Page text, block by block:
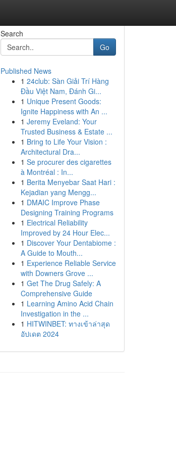
Search
Go
Published News
1 24club: Sàn Giải Trí Hàng
Đầu Việt Nam, Đánh Gi...
1 Unique Present Goods:
Ignite Happiness with An ...
1 Jeremy Eveland: Your
Trusted Business & Estate ...
1 Bring to Life Your Vision :
Architectural Dra...
1 Se procurer des cigarettes
à Montréal : In...
1 Berita Menyebar Saat Hari :
Kejadian yang Mengg...
1 DMAIC Improve Phase
Designing Training Programs
1 Electrical Reliability
Improved by 24 Hour Elec...
1 Discover Your Dentabiome :
A Guide to Mouth...
1 Experience Reliable Service
with Downers Grove ...
1 Get The Drug Safely: A
Comprehensive Guide
1 Learning Amino Acid Chain
Investigation in the ...
1 HITWINBET: ทางเข้าล่าสุด
อัปเดต 2024